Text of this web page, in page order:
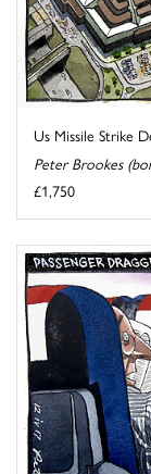
Us Missile Strike
Peter Brookes
£1,750